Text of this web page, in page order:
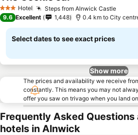
3 StarsHotel Steps from Alnwick Castle
9.6 Excellent 1,448 0.4 km to City
Select dates to see exact prices
Show more
The prices and availability we receive
constantly. This means you may not
offer you saw on trivago when you land
Frequently Asked Questions
hotels in Alnwick